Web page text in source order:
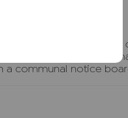
ie a flat above try to
try and call the block
a communal notice